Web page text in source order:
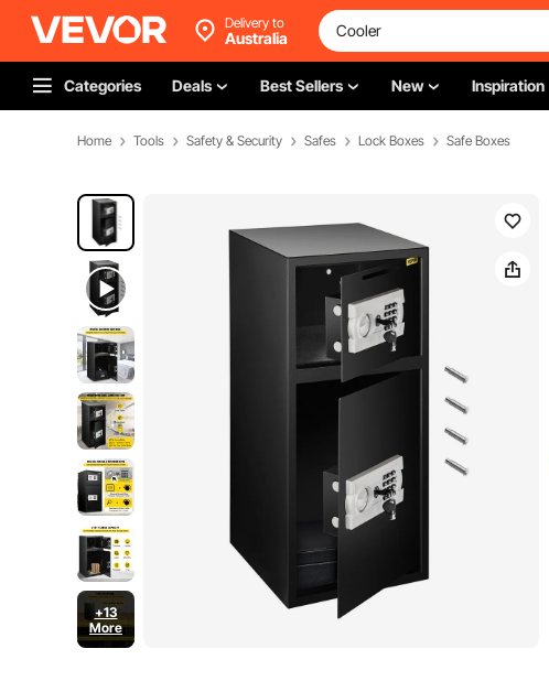
Delivery to
Australia
Categories Deals Best Sellers New Inspiration
Home Tools Safety & Security Safes Lock Boxes Safe Boxes
+13
More